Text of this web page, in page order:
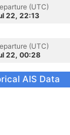
(UTC)
22, 22:13
(UTC)
22, 00:28
AIS Data